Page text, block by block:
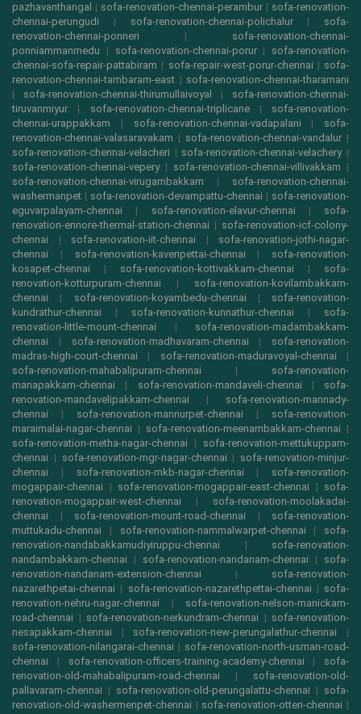
pazhavanthangal | sofa-renovation-chennai-perambur | sofa-renovation-
chennai-perungudi | sofa-renovation-chennai-polichalur| sofa-
renovation-chennai-ponneri | sofa-renovation-chennai-
ponniammanmedu | sofa-renovation-chennai-porur| sofa-renovation-
chennai-sofa-repair-pattabiram | sofa-repair-west-porur-chennai | sofa-
renovation-chennai-tambaram-east | sofa-renovation-chennai-tharamani
| sofa-renovation-chennai-thirumullaivoyal | sofa-renovation-chennai-
tiruvanmiyur | sofa-renovation-chennai-triplicane| sofa-renovation-
chennai-urappakkam | sofa-renovation-chennai-vadapalani | sofa-
renovation-chennai-valasaravakam | sofa-renovation-chennai-vandalur |
sofa-renovation-chennai-velacheri | sofa-renovation-chennai-velachery|
sofa-renovation-chennai-vepery| sofa-renovation-chennai-villivakkam |
sofa-renovation-chennai-virugambakkam | sofa-renovation-chennai-
washermanpet | sofa-renovation-devampattu-chennai | sofa-renovation-
eguvarpalayam-chennai | sofa-renovation-elavur-chennai | sofa-
renovation-ennore-thermal-station-chennai | sofa-renovation-icf-colony-
chennai | sofa-renovation-iit-chennai | sofa-renovation-jothi-nagar-
chennai | sofa-renovation-kaveripettai-chennai | sofa-renovation-
kosapet-chennai | sofa-renovation-kottivakkam-chennai | sofa-
renovation-kotturpuram-chennai | sofa-renovation-kovilambakkam-
chennai | sofa-renovation-koyambedu-chennai | sofa-renovation-
kundrathur-chennai | sofa-renovation-kunnathur-chennai | sofa-
renovation-little-mount-chennai | sofa-renovation-madambakkam-
chennai | sofa-renovation-madhavaram-chennai | sofa-renovation-
madras-high-court-chennai | sofa-renovation-maduravoyal-chennai |
sofa-renovation-mahabalipuram-chennai | sofa-renovation-
manapakkam-chennai | sofa-renovation-mandaveli-chennai | sofa-
renovation-mandavelipakkam-chennai | sofa-renovation-mannady-
chennai | sofa-renovation-mannurpet-chennai | sofa-renovation-
maraimalai-nagar-chennai | sofa-renovation-meenambakkam-chennai |
sofa-renovation-metha-nagar-chennai | sofa-renovation-mettukuppam-
chennai | sofa-renovation-mgr-nagar-chennai | sofa-renovation-minjur-
chennai | sofa-renovation-mkb-nagar-chennai | sofa-renovation-
mogappair-chennai | sofa-renovation-mogappair-east-chennai | sofa-
renovation-mogappair-west-chennai | sofa-renovation-moolakadai-
chennai | sofa-renovation-mount-road-chennai | sofa-renovation-
muttukadu-chennai | sofa-renovation-nammalwarpet-chennai | sofa-
renovation-nandabakkamudiyiruppu-chennai | sofa-renovation-
nandambakkam-chennai | sofa-renovation-nandanam-chennai | sofa-
renovation-nandanam-extension-chennai | sofa-renovation-
nazarethpetai-chennai | sofa-renovation-nazarethpettai-chennai | sofa-
renovation-nehru-nagar-chennai | sofa-renovation-nelson-manickam-
road-chennai | sofa-renovation-nerkundram-chennai | sofa-renovation-
nesapakkam-chennai | sofa-renovation-new-perungalathur-chennai |
sofa-renovation-nilangarai-chennai | sofa-renovation-north-usman-road-
chennai | sofa-renovation-officers-training-academy-chennai | sofa-
renovation-old-mahabalipuram-road-chennai | sofa-renovation-old-
pallavaram-chennai | sofa-renovation-old-perungalattu-chennai | sofa-
renovation-old-washermenpet-chennai | sofa-renovation-otteri-chennai |